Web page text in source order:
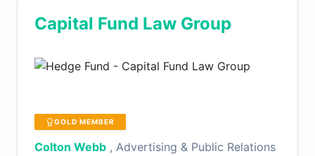
Capital Fund Law Group
GOLD MEMBER
Colton Webb , Advertising & Public Relations